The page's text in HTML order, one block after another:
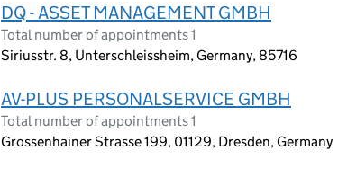
DQ - ASSET MANAGEMENT GMBH
Total number of appointments 1
Siriusstr. 8, Unterschleissheim, Germany, 85716
AV-PLUS PERSONALSERVICE GMBH
Total number of appointments 1
Grossenhainer Strasse 199, 01129, Dresden, Germany